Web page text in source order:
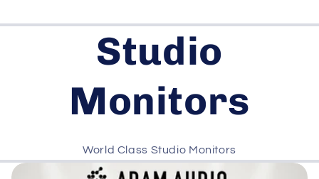
Studio
Monitors
World Class Studio Monitors